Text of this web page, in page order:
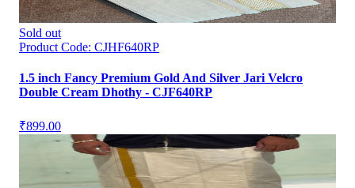
Sold out
Product Code: CJHF640RP
1.5 inch Fancy Premium Gold And Silver Jari Velcro
Double Cream Dhothy - CJF640RP
₹899.00